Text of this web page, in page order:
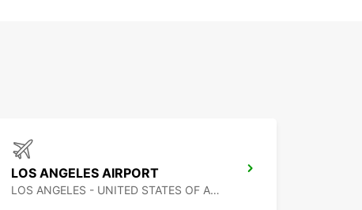
LOS ANGELES AIRPORT
LOS ANGELES - UNITED STATES OF AMERICA